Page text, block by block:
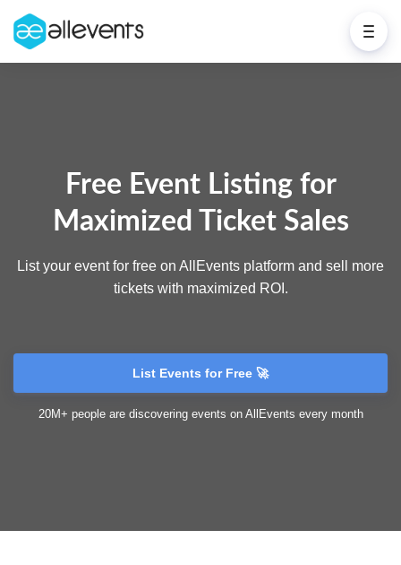
Free Event Listing for
Maximized Ticket Sales
List your event for free on AllEvents platform and sell more
tickets with maximized ROI.
List Events for Free 🚀
20M+ people are discovering events on AllEvents every month